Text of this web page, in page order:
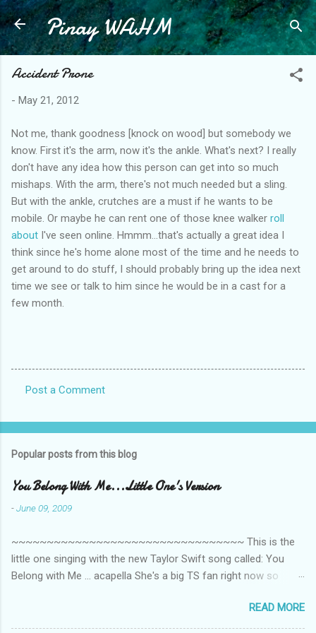
Skip to main content
Pinay WAHM
Accident Prone
- May 21, 2012
Not me, thank goodness [knock on wood] but somebody we
know. First it's the arm, now it's the ankle. What's next? I really
don't have any idea how this person can get into so much
mishaps. With the arm, there's not much needed but a sling.
But with the ankle, crutches are a must if he wants to be
mobile. Or maybe he can rent one of those knee walker roll
about I've seen online. Hmmm...that's actually a great idea I
think since he's home alone most of the time and he needs to
get around to do stuff, I should probably bring up the idea next
time we see or talk to him since he would be in a cast for a
few month.
o
e
s
Post a Comment
Popular posts from this blog
You Belong With Me...Little One's Version
-June 09, 2009
~~~~~~~~~~~~~~~~~~~~~~~~~~~~~~~~~ This is the
little one singing with the new Taylor Swift song called: You
Belong with Me ... acapella She's a big TS fan right now so
video is far from perfect but I'm a proud Mama. She recorded
this all on her own so pardon the little 'booboos/mistakes' she
READ MORE